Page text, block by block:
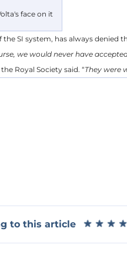
the SI system, has always denied
we would never have
Royal Society said. “They were
to this article ★ ★ ★ ★
★ ★ ★ ★